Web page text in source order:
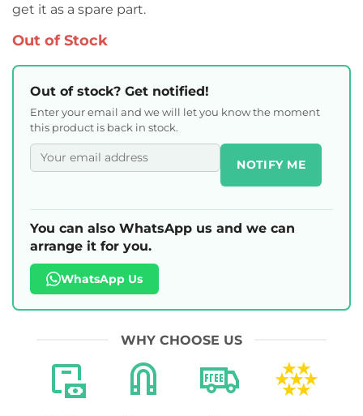
get it as a spare part.
Out of Stock
Out of stock? Get notified!
Enter your email and we will let you know the moment
this product is back in stock.
NOTIFY ME
You can also WhatsApp us and we can
arrange it for you.
WhatsApp Us
WHY CHOOSE US